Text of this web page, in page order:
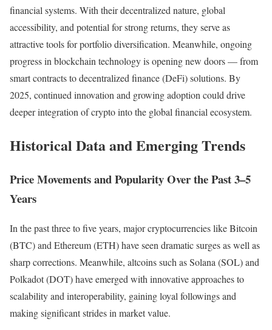
financial systems. With their decentralized nature, global
accessibility, and potential for strong returns, they serve as
attractive tools for portfolio diversification. Meanwhile, ongoing
progress in blockchain technology is opening new doors — from
smart contracts to decentralized finance (DeFi) solutions. By
2025, continued innovation and growing adoption could drive
deeper integration of crypto into the global financial ecosystem.
Historical Data and Emerging Trends
Price Movements and Popularity Over the Past 3–5
Years
In the past three to five years, major cryptocurrencies like Bitcoin
(BTC) and Ethereum (ETH) have seen dramatic surges as well as
sharp corrections. Meanwhile, altcoins such as Solana (SOL) and
Polkadot (DOT) have emerged with innovative approaches to
scalability and interoperability, gaining loyal followings and
making significant strides in market value.